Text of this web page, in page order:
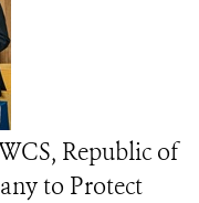
Republic of
to Protect